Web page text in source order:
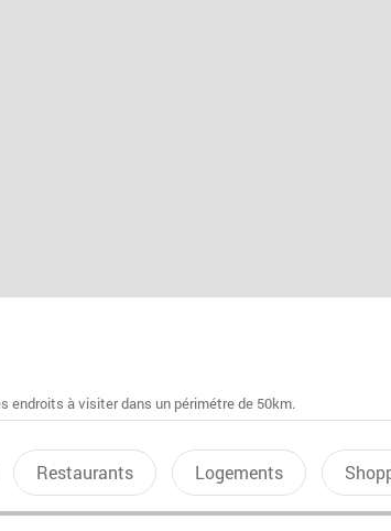
endroits à visiter dans un périmétre de 50km.
Restaurants Logements